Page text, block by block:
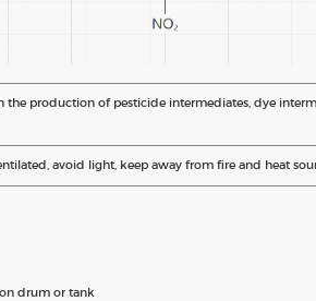
the production of pesticide intermediates, dye
avoid light, keep away from fire and heat
drum or tank